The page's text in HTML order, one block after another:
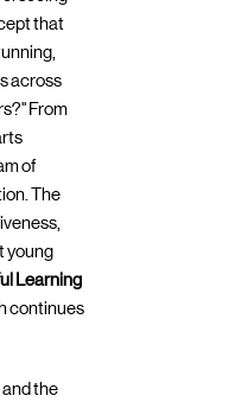
that
across
From
of
The
young
Learning
continues
the